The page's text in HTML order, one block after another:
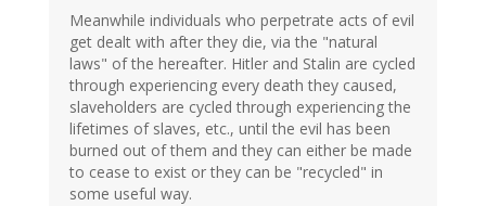
Meanwhile individuals who perpetrate acts of evil
get dealt with after they die, via the "natural
laws" of the hereafter. Hitler and Stalin are cycled
through experiencing every death they caused,
slaveholders are cycled through experiencing the
lifetimes of slaves, etc., until the evil has been
burned out of them and they can either be made
to cease to exist or they can be "recycled" in
some useful way.